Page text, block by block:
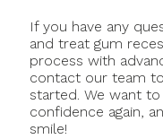
If you have any
and treat gum
process with
contact our team
started. We want
confidence again,
smile!